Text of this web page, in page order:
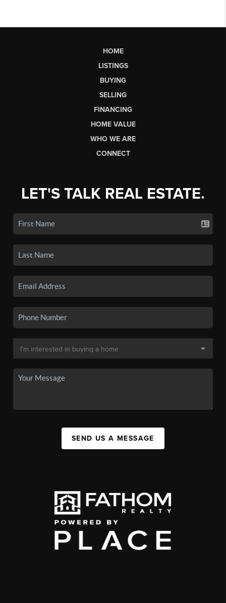
HOME
LISTINGS
BUYING
SELLING
FINANCING
HOME VALUE
WHO WE ARE
CONNECT
LET'S TALK REAL ESTATE.
SEND US A MESSAGE